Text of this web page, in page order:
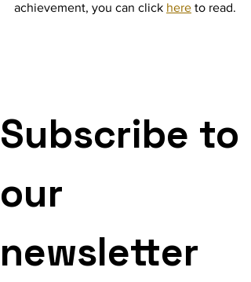
achievement, you can click here to read.
Subscribe to
our
newsletter